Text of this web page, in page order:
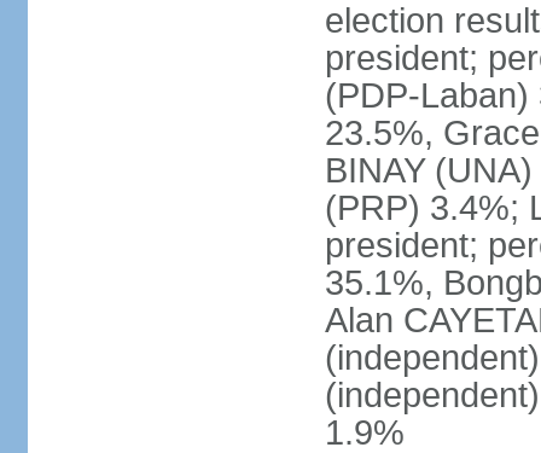
election
president;
(PDP-Laban)
23.5%,
BINAY
(PRP) 3.4%;
president;
35.1%,
Alan
1.9%